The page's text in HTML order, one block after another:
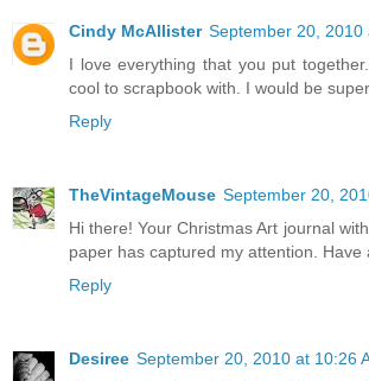
Cindy McAllister September 20, 2010
I love everything that you put
cool to scrapbook with. I would be
Reply
TheVintageMouse September 20,
Hi there! Your Christmas Art journal
paper has captured my attention. Have
Reply
Desiree September 20, 2010 at 10:26